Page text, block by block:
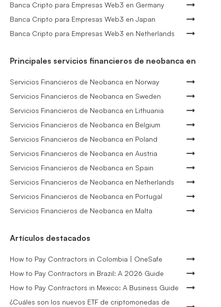
Banca Cripto para Empresas Web3 en Germany
Banca Cripto para Empresas Web3 en Japan
Banca Cripto para Empresas Web3 en Netherlands
Principales servicios financieros de neobanca en
Servicios Financieros de Neobanca en Norway
Servicios Financieros de Neobanca en Sweden
Servicios Financieros de Neobanca en Lithuania
Servicios Financieros de Neobanca en Belgium
Servicios Financieros de Neobanca en Poland
Servicios Financieros de Neobanca en Austria
Servicios Financieros de Neobanca en Spain
Servicios Financieros de Neobanca en Netherlands
Servicios Financieros de Neobanca en Portugal
Servicios Financieros de Neobanca en Malta
Artículos destacados
How to Pay Contractors in Colombia | OneSafe
How to Pay Contractors in Brazil: A 2026 Guide
How to Pay Contractors in Mexico: A Business Guide
¿Cuáles son los nuevos ETF de criptomonedas de